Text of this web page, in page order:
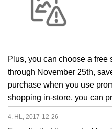
Plus, you can choose a free
through November 25th,
purchase when you use
shopping in-store, you can
4. HL, 2017-12-26